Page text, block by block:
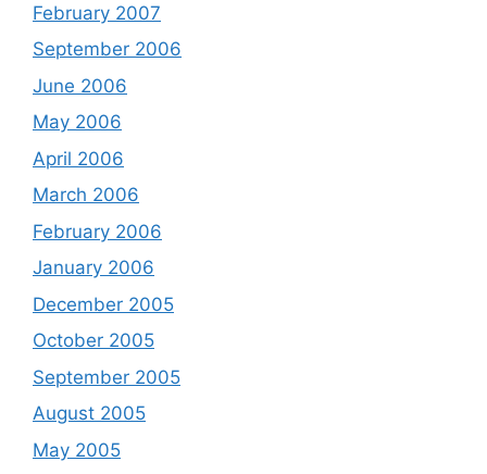
February 2007
September 2006
June 2006
May 2006
April 2006
March 2006
February 2006
January 2006
December 2005
October 2005
September 2005
August 2005
May 2005